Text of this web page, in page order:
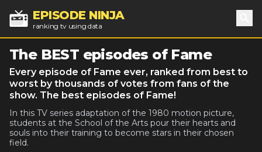
EPISODE NINJA
ranking tv using data
The BEST episodes of Fame
Every episode of Fame ever, ranked from best to
worst by thousands of votes from fans of the
show. The best episodes of Fame!
In this TV series adaptation of the 1980 motion picture,
students at the School of the Arts pour their hearts and
souls into their training to become stars in their chosen
field.